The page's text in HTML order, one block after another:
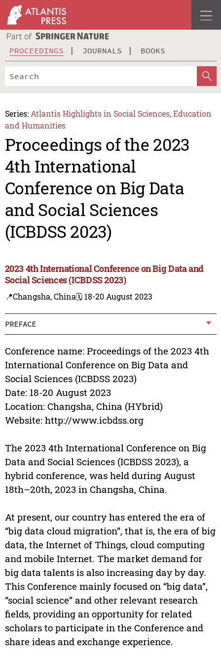
PROCEEDINGS JOURNALS BOOKS
Series: Atlantis Highlights in Social Sciences, Education
and Humanities
Proceedings of the 2023
4th International
Conference on Big Data
and Social Sciences
(ICBDSS 2023)
2023 4th International Conference on Big Data and
Social Sciences (ICBDSS 2023)
📍Changsha, China🗓️ 18-20 August 2023
PREFACE
Conference name: Proceedings of the 2023 4th
International Conference on Big Data and
Social Sciences (ICBDSS 2023)
Date: 18-20 August 2023
Location: Changsha, China (HYbrid)
Website: http://www.icbdss.org
The 2023 4th International Conference on Big
Data and Social Sciences (ICBDSS 2023), a
hybrid conference, was held during August
18th–20th, 2023 in Changsha, China.
At present, our country has entered the era of
“big data cloud migration”, that is, the era of big
data, the Internet of Things, cloud computing
and mobile Internet. The market demand for
big data talents is also increasing day by day.
This Conference mainly focused on “big data”,
“social science” and other relevant research
fields, providing an opportunity for related
scholars to participate in the Conference and
share ideas and exchange experience.